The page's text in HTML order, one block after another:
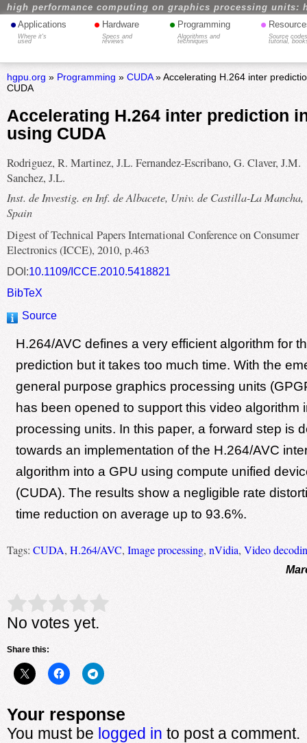
high performance computing on graphics processing units:
• Applications
Where it's
used
• Hardware
Specs and
reviews
• Programming
Algorithms and
techniques
•
Source
tutorial,
hgpu.org » Programming » CUDA» Accelerating H.264 inter
CUDA
Accelerating H.264 inter prediction
using CUDA
Rodriguez, R. Martinez, J.L. Fernandez-Escribano, G. Claver, J.M.
Sanchez, J.L.
Inst. de Investig. en Inf. de Albacete, Univ. de Castilla-La Mancha,
Spain
Digest of Technical Papers International Conference on Consumer
Electronics (ICCE), 2010, p.463
DOI:10.1109/ICCE.2010.5418821
BibTeX
Source
H.264/AVC defines a very efficient algorithm for
prediction but it takes too much time. With the
general purpose graphics processing units
has been opened to support this video algorithm
processing units. In this paper, a forward step is
towards an implementation of the H.264/AVC
algorithm into a GPU using compute unified
(CUDA). The results show a negligible rate
time reduction on average up to 93.6%.
Tags: CUDA, H.264/AVC, Image processing, nVidia, Video
Rate this item: Submit Rating
No votes yet.
Share this:
Your response
You must be logged in to post a comment.